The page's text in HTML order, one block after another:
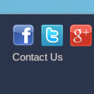
Contact Us